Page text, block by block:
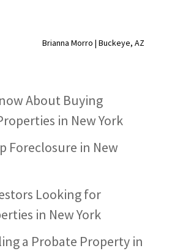
Brianna Morro | Buckeye, AZ
About Buying
in New York
Foreclosure in New
Looking for
in New York
a Probate Property in